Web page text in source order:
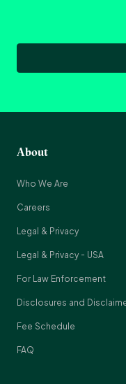
About
Who We Are
Careers
Legal & Privacy
Legal & Privacy - USA
For Law Enforcement
Disclosures and
Fee Schedule
FAQ